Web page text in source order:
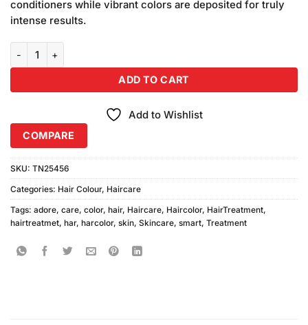
conditioners while vibrant colors are deposited for truly
intense results.
ADD TO CART
Add to Wishlist
COMPARE
SKU: TN25456
Categories: Hair Colour, Haircare
Tags: adore, care, color, hair, Haircare, Haircolor, HairTreatment,
hairtreatmet, har, harcolor, skin, Skincare, smart, Treatment